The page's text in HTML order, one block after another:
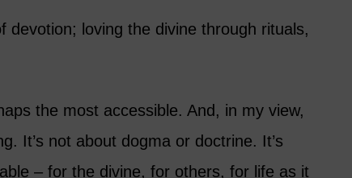
devotion; loving the divine through rituals,
the most accessible. And, in my view,
It’s not about dogma or doctrine. It’s
– for the divine, for others, for life as it